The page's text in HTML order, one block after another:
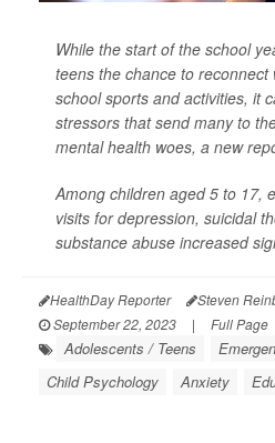
While the start of the school
teens the chance to
school sports and activities, it
stressors that send many to
mental health woes, a new
Among children aged 5 to 17,
visits for depression, suicidal
substance abuse increased
HealthDay Reporter Steven
September 22, 2023
| Full Page
Adolescents / Teens
Child Psychology
Anxiety